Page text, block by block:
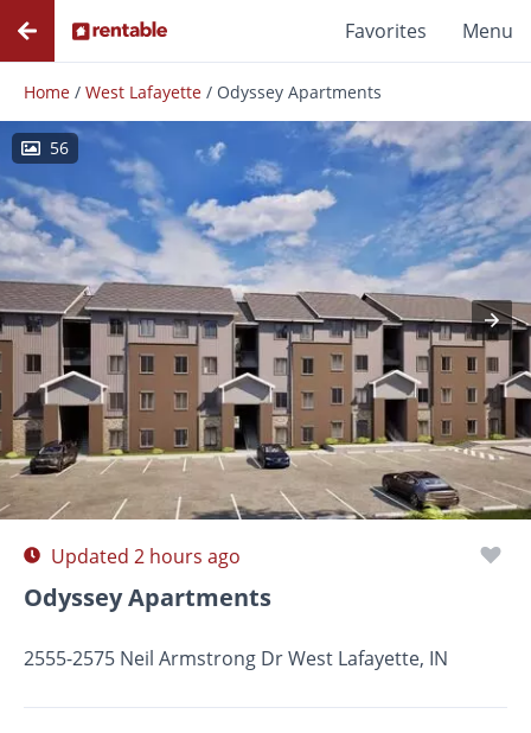
Favorites Menu
Home / West Lafayette / Odyssey Apartments
56
Photos Floor Plans Amenities
Updated 2 hours ago
Odyssey Apartments
2555-2575 Neil Armstrong Dr West Lafayette, IN